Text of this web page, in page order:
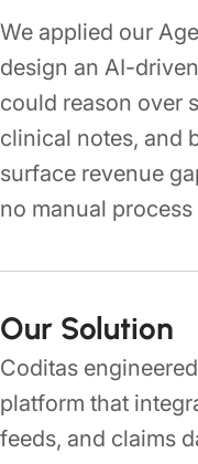
We applied our
design an AI-
could reason over
clinical notes, and
surface revenue
no manual
Our Solution
Coditas
platform that
feeds, and claims